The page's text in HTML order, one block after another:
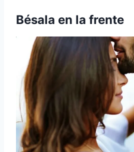
Bésala en la frente